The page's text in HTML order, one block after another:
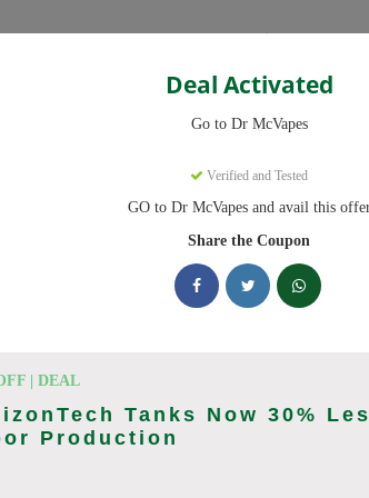
Categories
Deal Activated
Go to Dr McVapes
Verified and Tested
GO to Dr McVapes and avail this
Share the Coupon
| DEAL
Tanks Now 30%
Production
promo codes. Up to 10% off on disposable vapes,
Dr McVapes deals today
Codes (August 2026)